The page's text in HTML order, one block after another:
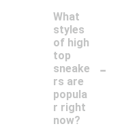
What
styles
of high
top
sneake
rs are
popula
r right
now?
-